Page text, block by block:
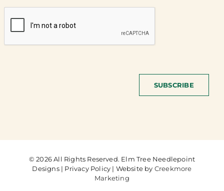
SUBSCRIBE
© 2026 All Rights Reserved. Elm Tree Needlepoint
Designs | Privacy Policy | Website by Creekmore
Marketing